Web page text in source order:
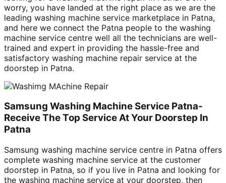
worry, you have landed at the right place as we are the
leading washing machine service marketplace in Patna,
and here we connect the Patna people to the washing
machine service centre well all the technicians are well-
trained and expert in providing the hassle-free and
satisfactory washing machine repair service at the
doorstep in Patna.
Samsung Washing Machine Service Patna-
Receive The Top Service At Your Doorstep In
Patna
Samsung washing machine service centre in Patna offers
complete washing machine service at the customer
doorstep in Patna, so if you live in Patna and looking for
the washing machine service at your doorstep, then